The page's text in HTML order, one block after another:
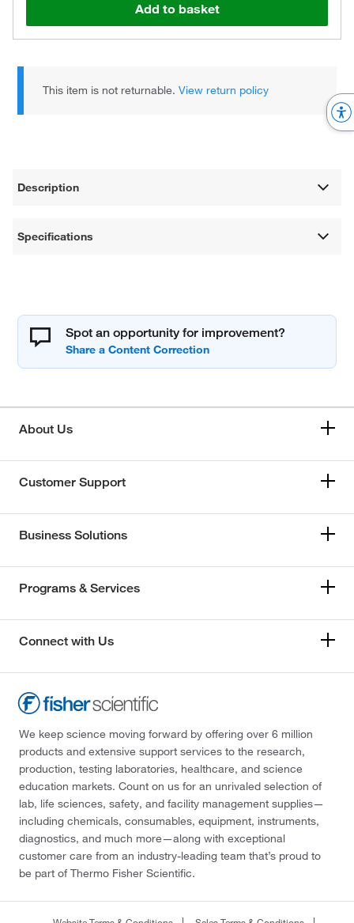
Add to basket
This item is not returnable.View return policy
Description
Specifications
Spot an opportunity for improvement?
About Us
Customer Support
Business Solutions
Programs & Services
Connect with Us
We keep science moving forward by offering over 6 million
products and extensive support services to the research,
production, testing laboratories, healthcare, and science
education markets. Count on us for an unrivaled selection of
lab, life sciences, safety, and facility management supplies—
including chemicals, consumables, equipment, instruments,
diagnostics, and much more—along with exceptional
customer care from an industry-leading team that’s proud to
be part of Thermo Fisher Scientific.